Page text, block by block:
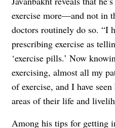
exercise more—and not in
doctors routinely do so. “I
prescribing exercise as
‘exercise pills.’ Now
exercising, almost all my
of exercise, and I have
areas of their life and
Among his tips for getting